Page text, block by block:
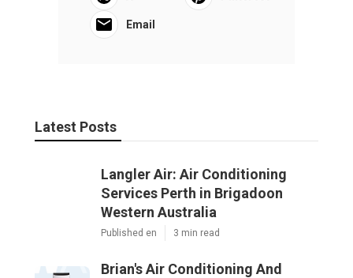
Latest Posts
Brian's Air Conditioning And
Ellenbrook WA
Published en 3 min read
D&l Electrical And Air: Ac And
Karawara Western Australia